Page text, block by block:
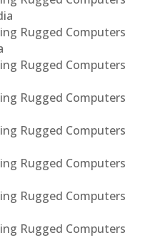
Rugged Computers
Rugged Computers
Rugged Computers
Rugged Computers
Rugged Computers
Rugged Computers
Rugged Computers